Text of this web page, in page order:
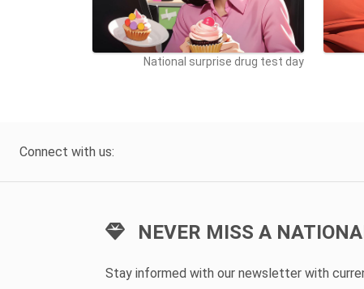
National surprise drug test day
Connect with us:
NEVER MISS A
Stay informed with our newsletter with